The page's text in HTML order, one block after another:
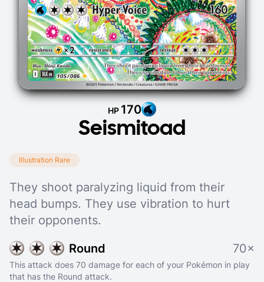
Seismitoad
HP 170
Illustration Rare
They shoot paralyzing liquid from their
head bumps. They use vibration to hurt
their opponents.
Round
70×
This attack does 70 damage for each of your Pokémon in play
that has the Round attack.